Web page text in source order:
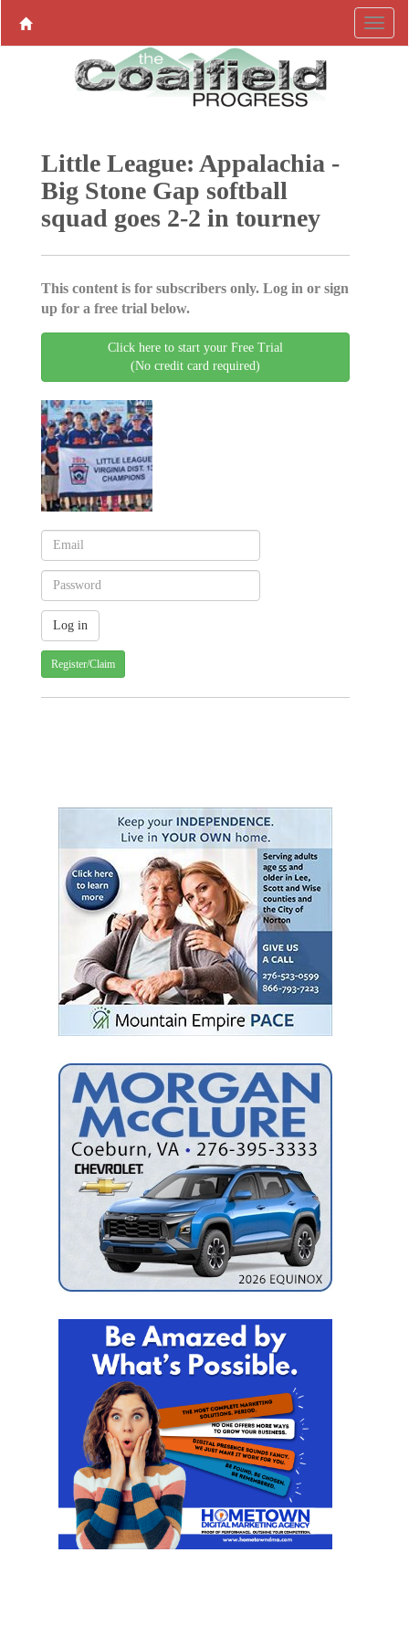
Little League: Appalachia -
Big Stone Gap softball
squad goes 2-2 in tourney
This content is for subscribers only. Log in or sign
up for a free trial below.
Click here to start your Free Trial
(No credit card required)
Register/Claim